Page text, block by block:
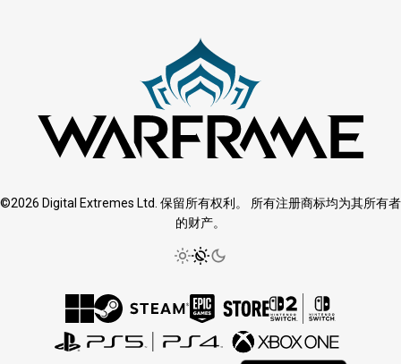
©2026 Digital Extremes Ltd. 保留所有权利。 所有注册商标均为其所有者
的财产。